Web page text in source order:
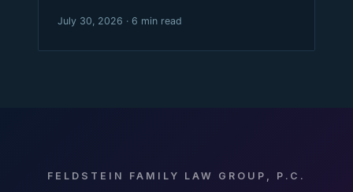
July 30, 2026 · 6 min read
FELDSTEIN FAMILY LAW GROUP, P.C.